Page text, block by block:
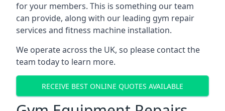
for your members. This is something our team
can provide, along with our leading gym repair
services and fitness machine installation.
We operate across the UK, so please contact the
team today to learn more.
RECEIVE BEST ONLINE QUOTES AVAILABLE